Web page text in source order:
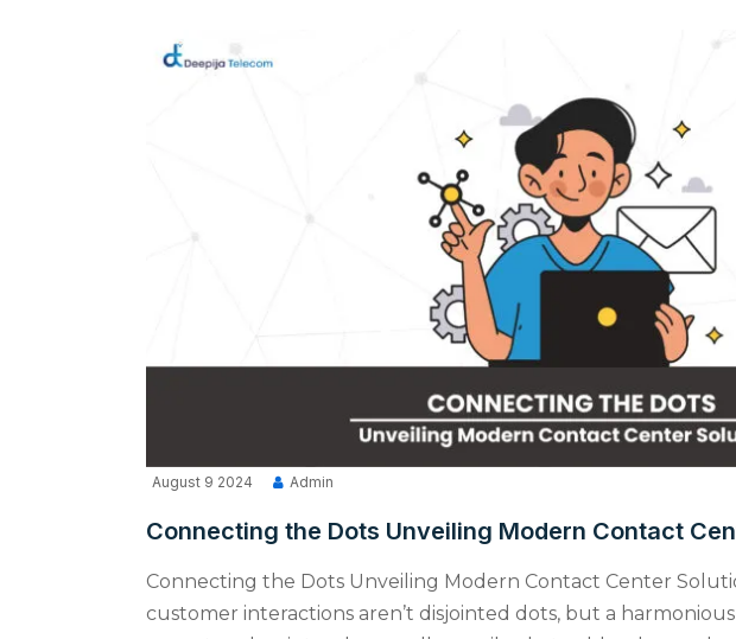
August 9 2024 Admin
Connecting the Dots Unveiling Modern Contact
Connecting the Dots Unveiling Modern Contact Center
customer interactions aren’t disjointed dots, but a